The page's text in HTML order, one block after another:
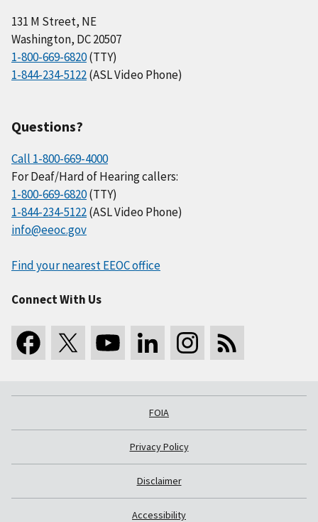
131 M Street, NE
Washington, DC 20507
1-800-669-6820(TTY)
1-844-234-5122(ASL Video Phone)
Questions?
Call 1-800-669-4000
For Deaf/Hard of Hearing callers:
1-800-669-6820(TTY)
1-844-234-5122(ASL Video Phone)
info@eeoc.gov
Find your nearest EEOC office
Connect With Us
FOIA
Privacy Policy
Disclaimer
Accessibility